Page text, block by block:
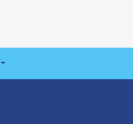
UNITED STATES